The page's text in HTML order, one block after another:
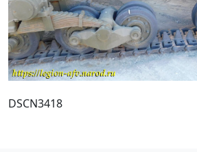
DSCN3418